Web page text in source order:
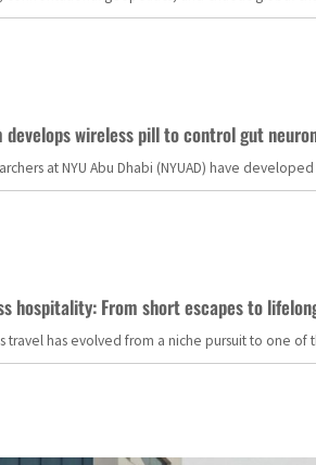
develops wireless pill to control gut
at NYU Abu Dhabi (NYUAD) have
hospitality: From short escapes to
travel has evolved from a niche pursuit to one